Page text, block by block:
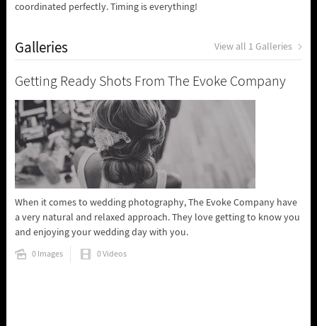
coordinated perfectly. Timing is everything!
Galleries View all 1 Galleries
Getting Ready Shots From The Evoke Company
When it comes to wedding photography, The Evoke Company have
a very natural and relaxed approach. They love getting to know you
and enjoying your wedding day with you.
0 Images 0 Videos